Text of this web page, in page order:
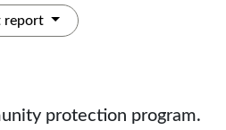
report
protection program.